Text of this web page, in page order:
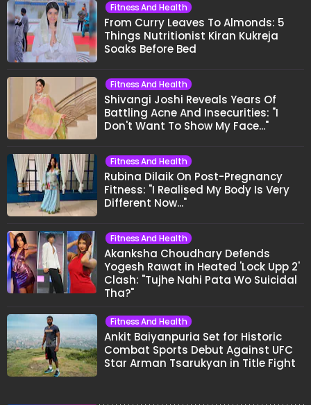
Fitness And Health
From Curry Leaves To Almonds: 5
Things Nutritionist Kiran Kukreja
Soaks Before Bed
Fitness And Health
Shivangi Joshi Reveals Years Of
Battling Acne And Insecurities: "I
Don't Want To Show My Face..."
Fitness And Health
Rubina Dilaik On Post-Pregnancy
Fitness: "I Realised My Body Is Very
Different Now..."
Fitness And Health
Akanksha Choudhary Defends
Yogesh Rawat in Heated 'Lock Upp 2'
Clash: "Tujhe Nahi Pata Wo Suicidal
Tha?"
Fitness And Health
Ankit Baiyanpuria Set for Historic
Combat Sports Debut Against UFC
Star Arman Tsarukyan in Title Fight